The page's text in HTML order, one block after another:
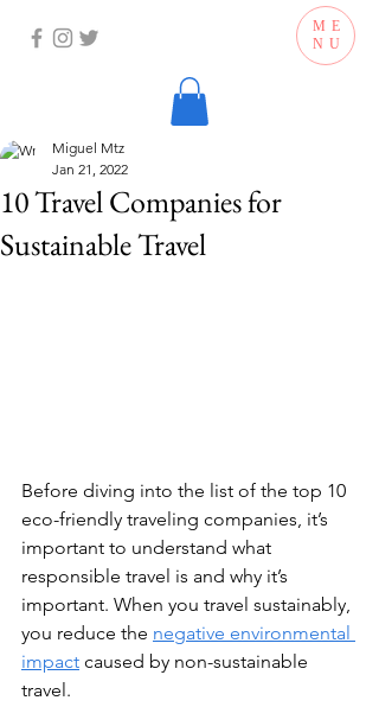
ME
NU
10 Travel Companies for
Sustainable Travel
Miguel Mtz
Jan 21, 2022
Before diving into the list of the top 10
eco-friendly traveling companies, it’s
important to understand what
responsible travel is and why it’s
important. When you travel sustainably,
you reduce the negative environmental
impact caused by non-sustainable
travel.